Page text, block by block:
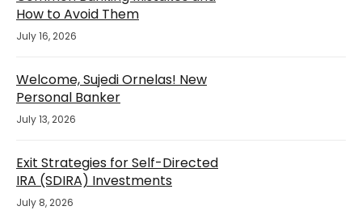
How to Avoid Them
July 16, 2026
Welcome, Sujedi Ornelas! New
Personal Banker
July 13, 2026
Exit Strategies for Self-Directed
IRA (SDIRA) Investments
July 8, 2026